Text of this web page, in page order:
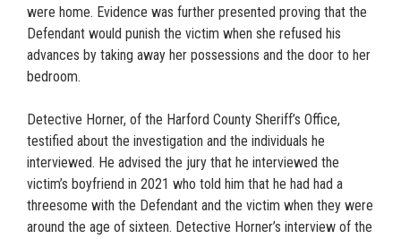
were home. Evidence was further presented proving that the
Defendant would punish the victim when she refused his
advances by taking away her possessions and the door to her
bedroom.
Detective Horner, of the Harford County Sheriff’s Office,
testified about the investigation and the individuals he
interviewed. He advised the jury that he interviewed the
victim’s boyfriend in 2021 who told him that he had had a
threesome with the Defendant and the victim when they were
around the age of sixteen. Detective Horner’s interview of the